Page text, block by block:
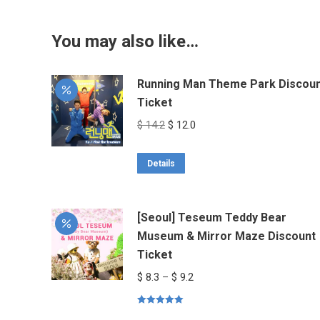
You may also like…
Running Man Theme Park
Ticket
$14.2 Original
was:
$ 12.0
Details
[Seoul] Teseum Teddy Bear
Museum & Mirror Maze Discount
Ticket
$ 8.3 – $ 9.2